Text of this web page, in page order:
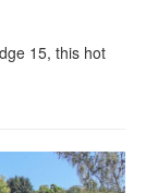
15, this hot